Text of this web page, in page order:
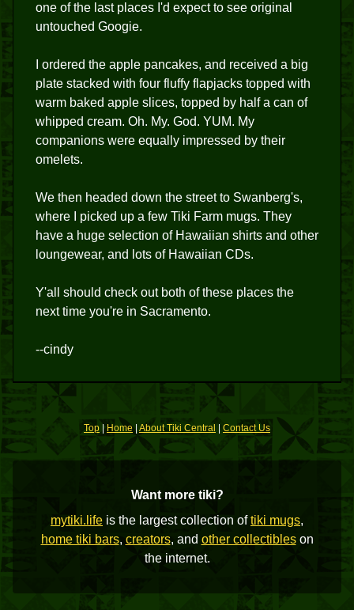
one of the last places I'd expect to see original
untouched Googie.
I ordered the apple pancakes, and received a big
plate stacked with four fluffy flapjacks topped with
warm baked apple slices, topped by half a can of
whipped cream. Oh. My. God. YUM. My
companions were equally impressed by their
omelets.
We then headed down the street to Swanberg's,
where I picked up a few Tiki Farm mugs. They
have a huge selection of Hawaiian shirts and other
loungewear, and lots of Hawaiian CDs.
Y'all should check out both of these places the
next time you're in Sacramento.
--cindy
Top | Home| About Tiki Central Contact Us
Want more tiki?
mytiki.life is the largest collection oftiki mugs,
home tiki bars, creators, and other collectibleson
the internet.